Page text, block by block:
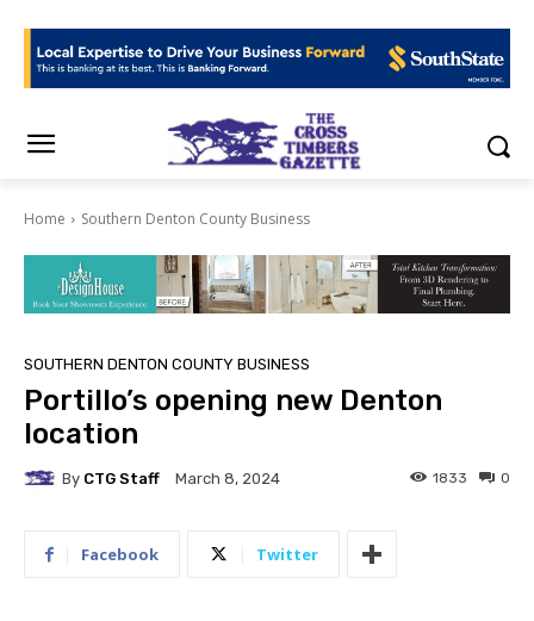
Home Southern Denton County Business
SOUTHERN DENTON COUNTY BUSINESS
Portillo’s opening new Denton
location
By CTG Staff March 8, 2024 0
1833
Facebook Twitter